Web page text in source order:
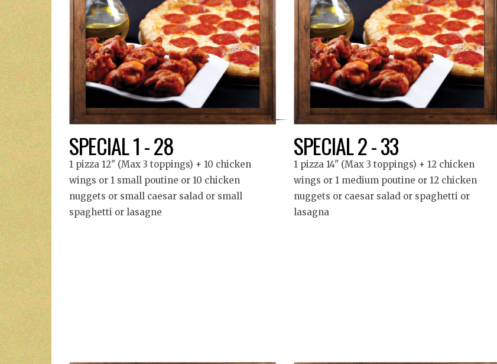
SPECIAL 1 - 28
1 pizza 12" (Max 3 toppings) + 10 chicken
wings or 1 small poutine or 10 chicken
nuggets or small caesar salad or small
spaghetti or lasagne
SPECIAL 2 - 33
1 pizza 14" (Max 3 toppings) + 12 chicken
wings or 1 medium poutine or 12 chicken
nuggets or caesar salad or spaghetti or
lasagna